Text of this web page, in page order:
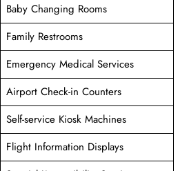
Baby Changing Rooms
Family Restrooms
Emergency Medical Services
Airport Check-in Counters
Self-service Kiosk Machines
Flight Information Displays